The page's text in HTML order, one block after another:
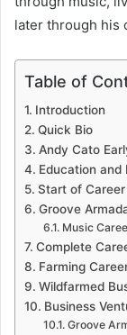
later through his
Table of
Introduction
Quick Bio
Andy Cato
Education and
Start of Career
Groove
Music
Complete
Farming
Wildfarmed
Business
Groove